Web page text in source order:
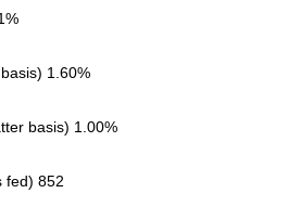
1.60%
basis) 1.00%
fed) 852